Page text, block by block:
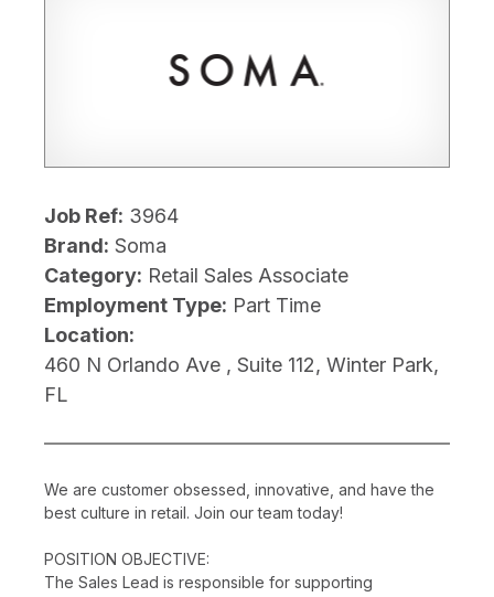
Job Ref: 3964
Brand: Soma
Category: Retail Sales Associate
Employment Type: Part Time
Location:
460 N Orlando Ave , Suite 112, Winter Park,
FL
We are customer obsessed, innovative, and have the
best culture in retail. Join our team today!
POSITION OBJECTIVE:
The Sales Lead is responsible for supporting